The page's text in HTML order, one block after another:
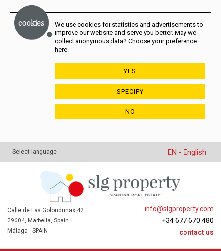
We use cookies for statistics and advertisements to
improve our website and serve you better. May we
collect anonymous data? Choose your preference
here.
YES
SPECIFY
NO
Select language EN - English
info@slgproperty.com
+34 677 670 480
contact us
Calle de Las Golondrinas 42
29604, Marbella, Spain
Málaga - SPAIN